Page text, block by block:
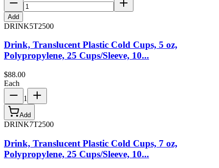
Add
DRINK5T2500
Drink, Translucent Plastic Cold Cups, 5 oz,
Polypropylene, 25 Cups/Sleeve, 10...
$88.00
Each
1
Add
DRINK7T2500
Drink, Translucent Plastic Cold Cups, 7 oz,
Polypropylene, 25 Cups/Sleeve, 10...